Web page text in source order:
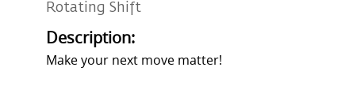
Rotating Shift
Description:
Make your next move matter!